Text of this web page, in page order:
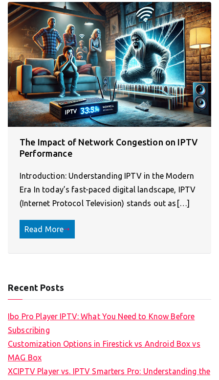
The Impact of Network Congestion on IPTV
Performance
Introduction: Understanding IPTV in the Modern
Era In today’s fast-paced digital landscape, IPTV
(Internet Protocol Television) stands out as[…]
Read More
Recent Posts
Ibo Pro Player IPTV: What You Need to Know Before
Subscribing
Customization Options in Firestick vs Android Box vs
MAG Box
XCIPTV Player vs. IPTV Smarters Pro: Understanding the